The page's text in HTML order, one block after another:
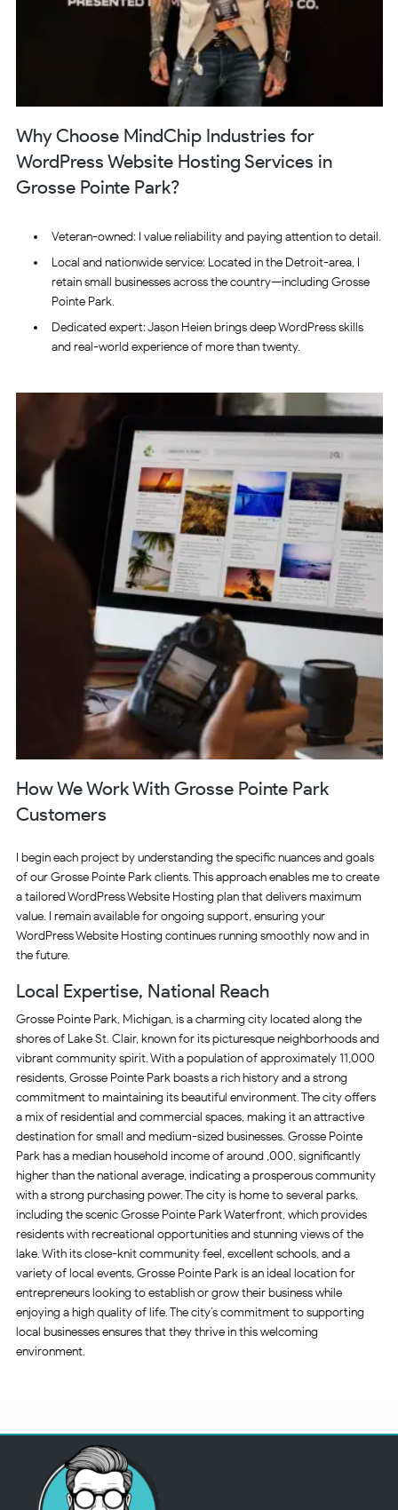
Why Choose MindChip Industries for
WordPress Website Hosting Services in
Grosse Pointe Park?
Veteran-owned: I value reliability and paying attention to detail.
Local and nationwide service: Located in the Detroit-area, I
retain small businesses across the country—including Grosse
Pointe Park.
Dedicated expert: Jason Heien brings deep WordPress skills
and real-world experience of more than twenty.
How We Work With Grosse Pointe Park
Customers
I begin each project by understanding the specific nuances and goals
of our Grosse Pointe Park clients. This approach enables me to create
a tailored WordPress Website Hosting plan that delivers maximum
value. I remain available for ongoing support, ensuring your
WordPress Website Hosting continues running smoothly now and in
the future.
Local Expertise, National Reach
Grosse Pointe Park, Michigan, is a charming city located along the
shores of Lake St. Clair, known for its picturesque neighborhoods and
vibrant community spirit. With a population of approximately 11,000
residents, Grosse Pointe Park boasts a rich history and a strong
commitment to maintaining its beautiful environment. The city offers
a mix of residential and commercial spaces, making it an attractive
destination for small and medium-sized businesses. Grosse Pointe
Park has a median household income of around ,000, significantly
higher than the national average, indicating a prosperous community
with a strong purchasing power. The city is home to several parks,
including the scenic Grosse Pointe Park Waterfront, which provides
residents with recreational opportunities and stunning views of the
lake. With its close-knit community feel, excellent schools, and a
variety of local events, Grosse Pointe Park is an ideal location for
entrepreneurs looking to establish or grow their business while
enjoying a high quality of life. The city’s commitment to supporting
local businesses ensures that they thrive in this welcoming
environment.